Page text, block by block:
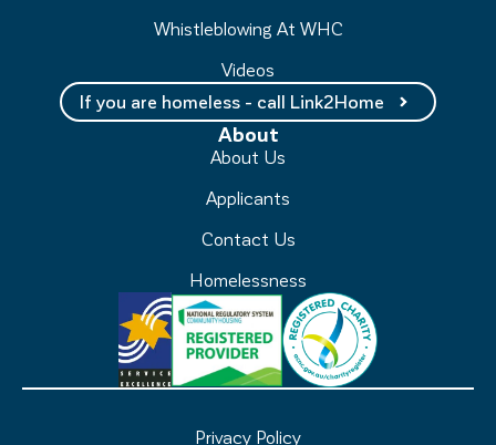
Whistleblowing At WHC
Videos
If you are homeless - call Link2Home
About
About Us
Applicants
Contact Us
Homelessness
Privacy Policy